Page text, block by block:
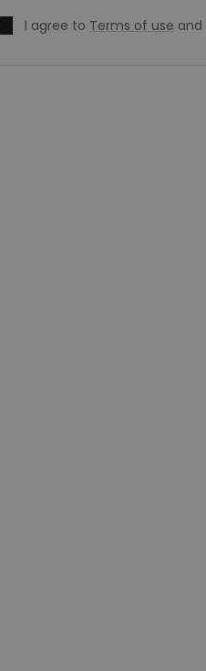
I agree to Terms of use and